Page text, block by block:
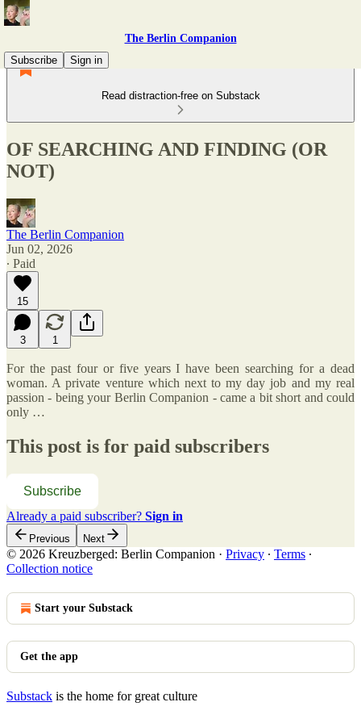
The Berlin Companion
Subscribe
Sign in
Read distraction-free on Substack
OF SEARCHING AND FINDING (OR
NOT)
The Berlin Companion
Jun 02, 2026
∙ Paid
15
3 1
For the past four or five years I have been searching for a dead
woman. A private venture which next to my day job and my real
passion - being your Berlin Companion - came a bit short and could
only …
This post is for paid subscribers
Subscribe
Already a paid subscriber? Sign in
Previous Next
© 2026 Kreuzberged: Berlin Companion · Privacy ∙ Terms ∙
Collection notice
Start your Substack
Get the app
Substack is the home for great culture